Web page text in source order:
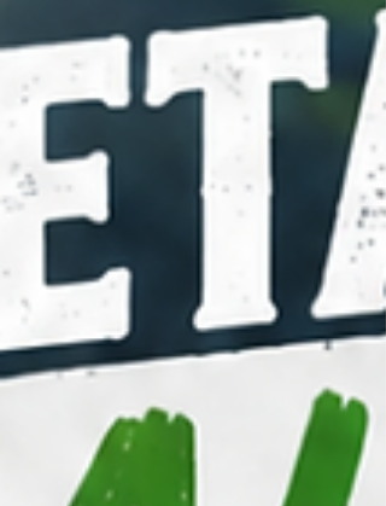
so you never miss a moment of the action.
Tuna & Avocado Toasts Fresh, satisfying,
incredibly easy to make. Ingredients 1 can of
Tropico Tuna Toasted bread or artisan
slices 1 ripe avocado Finely chopped red